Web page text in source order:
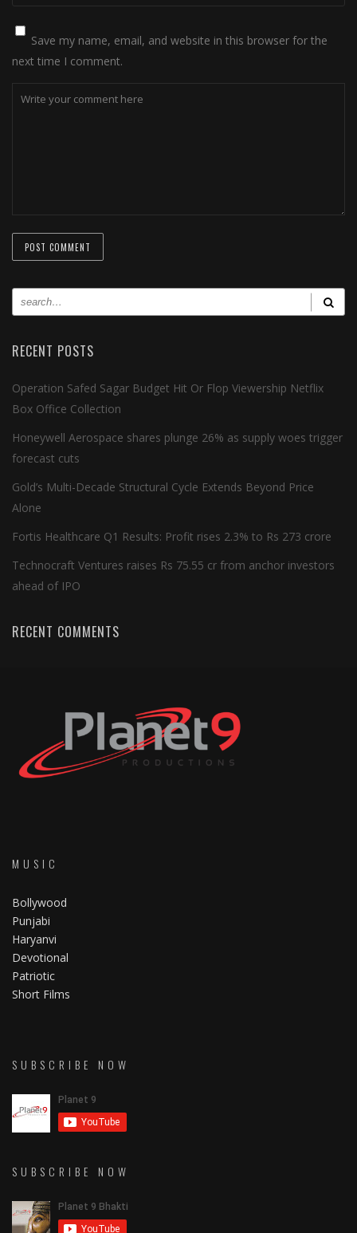
Save my name, email, and website in this browser for the
next time I comment.
RECENT POSTS
Operation Safed Sagar Budget Hit Or Flop Viewership Netflix
Box Office Collection
Honeywell Aerospace shares plunge 26% as supply woes trigger
forecast cuts
Gold’s Multi-Decade Structural Cycle Extends Beyond Price
Alone
Fortis Healthcare Q1 Results: Profit rises 2.3% to Rs 273 crore
Technocraft Ventures raises Rs 75.55 cr from anchor investors
ahead of IPO
RECENT COMMENTS
MUSIC
Bollywood
Punjabi
Haryanvi
Devotional
Patriotic
Short Films
SUBSCRIBE NOW
SUBSCRIBE NOW